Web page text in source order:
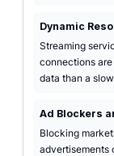
Dynamic
Streaming
connections
data than a
Ad Blockers
Blocking
advertisements